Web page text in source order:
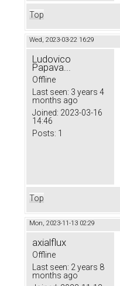
Top
Wed, 2023-03-22 16:29
Ludovico
Papava...
Offline
Last seen: 3 years 4
months ago
Joined: 2023-03-16
14:46
Posts: 1
Top
Mon, 2023-11-13 02:29
axialflux
Offline
Last seen: 2 years 8
months ago